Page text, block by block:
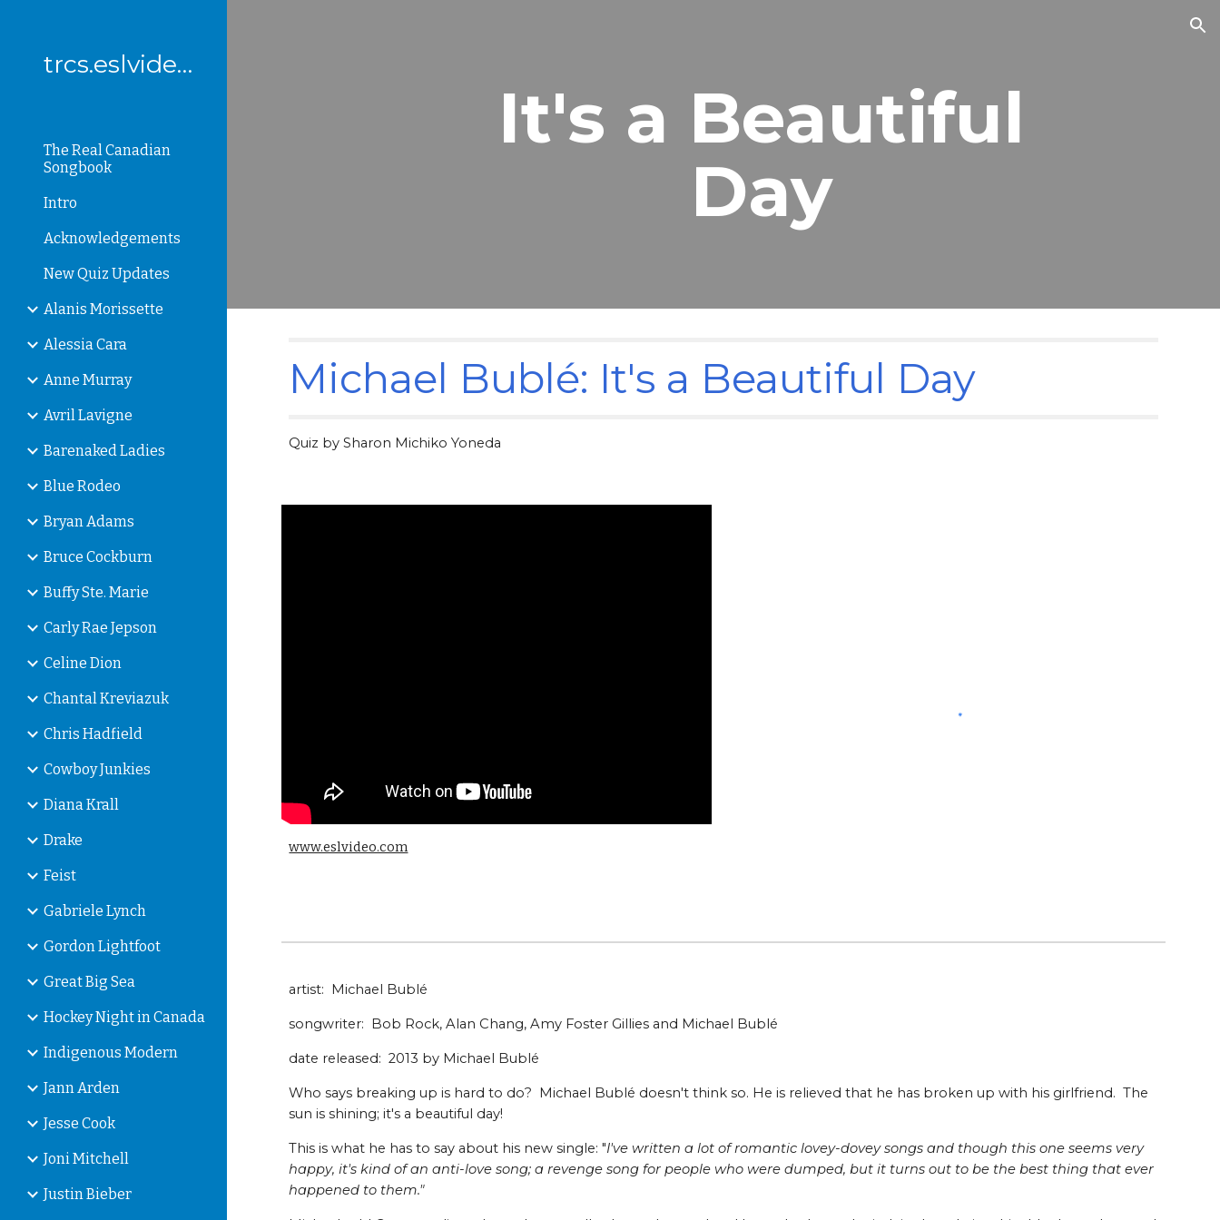
trcs.eslvideo.com
The Real Canadian
Songbook
Intro
Acknowledgements
New Quiz Updates
Alanis Morissette
Alessia Cara
Anne Murray
Avril Lavigne
Barenaked Ladies
Blue Rodeo
Bryan Adams
Bruce Cockburn
Buffy Ste. Marie
Carly Rae Jepson
Celine Dion
Chantal Kreviazuk
Chris Hadfield
Cowboy Junkies
Diana Krall
Drake
Feist
Gabriele Lynch
Gordon Lightfoot
Great Big Sea
Hockey Night in Canada
Indigenous Modern
Jann Arden
Jesse Cook
Joni Mitchell
Justin Bieber
It's a Beautiful
Day
Michael Bublé: It's a Beautiful Day
Quiz by Sharon Michiko Yoneda
www.eslvideo.com
artist: Michael Bublé
songwriter: Bob Rock, Alan Chang, Amy Foster Gillies and Michael Bublé
date released: 2013 by Michael Bublé
Who says breaking up is hard to do? Michael Bublé doesn't think so. He is relieved that he has broken up with his girlfriend. The
sun is shining; it's a beautiful day!
This is what he has to say about his new single: "I've written a lot of romantic lovey-dovey songs and though this one seems very
happy, it's kind of an anti-love song; a revenge song for people who were dumped, but it turns out to be the best thing that ever
happened to them."